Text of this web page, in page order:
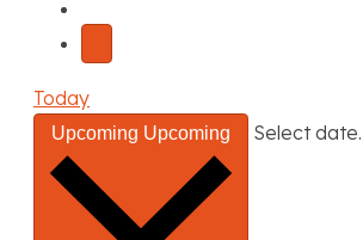
Today
Upcoming Upcoming Select date.